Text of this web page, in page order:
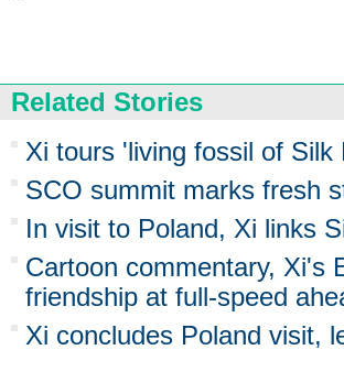
Related Stories
Xi tours 'living fossil of
SCO summit marks fresh
In visit to Poland, Xi links
Cartoon commentary, Xi's
friendship at full-speed
Xi concludes Poland visit,